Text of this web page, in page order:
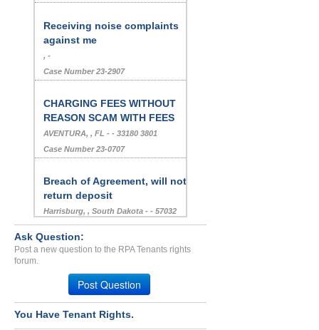
Receiving noise complaints
against me
, -
Case Number 23-2907
CHARGING FEES WITHOUT
REASON SCAM WITH FEES
AVENTURA, , FL - - 33180 3801
Case Number 23-0707
Breach of Agreement, will not
return deposit
Harrisburg, , South Dakota - - 57032
Case Number 17-0374
Las Vegas, Nevada - 89102
Case Number 24-0506
Breach Of Agreement,Repai...
PALOS HILLS, IL - 60465 1241
Ask Question:
Post a new question to the RPA Tenants rights
forum.
Post Question
You Have Tenant Rights.